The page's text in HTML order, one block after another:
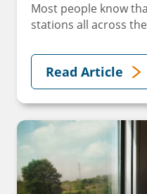
Most people know
stations all across
Read Article